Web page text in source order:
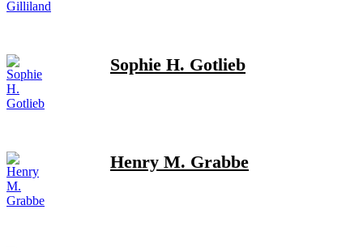
Sophie H. Gotlieb
Henry M. Grabbe